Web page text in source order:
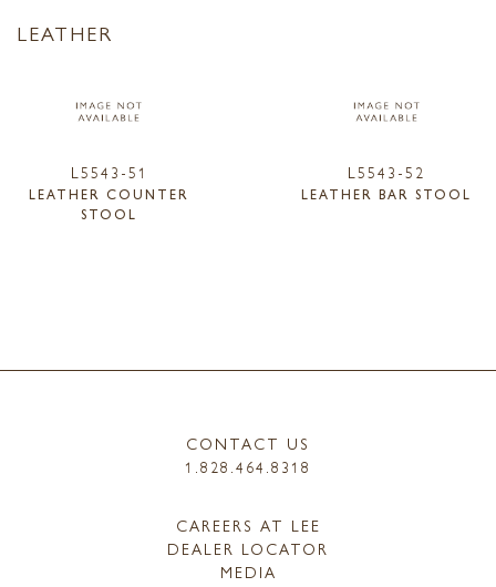
LEATHER
L5543-51
LEATHER COUNTER
STOOL
L5543-52
LEATHER BAR STOOL
CONTACT US
1.828.464.8318
CAREERS AT LEE
DEALER LOCATOR
MEDIA